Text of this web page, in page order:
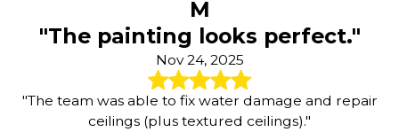
M
"The painting looks perfect."
Nov 24, 2025
"The team was able to fix water damage and repair
ceilings (plus textured ceilings)."